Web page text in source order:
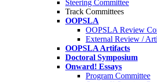
Steering Committee
Track Committees
OOPSLA
OOPSLA Review
External Review /
OOPSLA Artifacts
Doctoral Symposium
Onward! Essays
Program Committee